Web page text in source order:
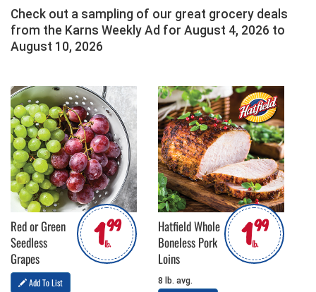
Check out a sampling of our great grocery deals
from the Karns Weekly Ad for August 4, 2026 to
August 10, 2026
199
lb.
Red or Green
Seedless
Grapes
Add To List
199
lb.
Hatfield Whole
Boneless Pork
Loins
8 lb. avg.